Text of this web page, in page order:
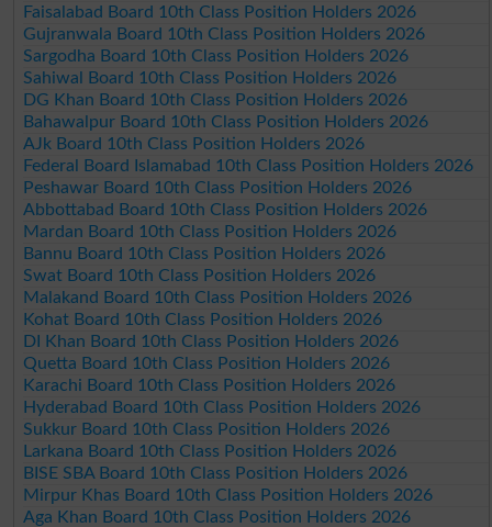
Faisalabad Board 10th Class Position Holders 2026
Gujranwala Board 10th Class Position Holders 2026
Sargodha Board 10th Class Position Holders 2026
Sahiwal Board 10th Class Position Holders 2026
DG Khan Board 10th Class Position Holders 2026
Bahawalpur Board 10th Class Position Holders 2026
AJk Board 10th Class Position Holders 2026
Federal Board Islamabad 10th Class Position Holders 2026
Peshawar Board 10th Class Position Holders 2026
Abbottabad Board 10th Class Position Holders 2026
Mardan Board 10th Class Position Holders 2026
Bannu Board 10th Class Position Holders 2026
Swat Board 10th Class Position Holders 2026
Malakand Board 10th Class Position Holders 2026
Kohat Board 10th Class Position Holders 2026
DI Khan Board 10th Class Position Holders 2026
Quetta Board 10th Class Position Holders 2026
Karachi Board 10th Class Position Holders 2026
Hyderabad Board 10th Class Position Holders 2026
Sukkur Board 10th Class Position Holders 2026
Larkana Board 10th Class Position Holders 2026
BISE SBA Board 10th Class Position Holders 2026
Mirpur Khas Board 10th Class Position Holders 2026
Aga Khan Board 10th Class Position Holders 2026